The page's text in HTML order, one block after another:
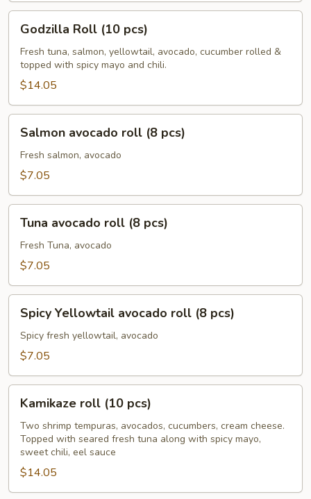
Roll
(10
pcs)
Godzilla Roll (10 pcs)
Fresh tuna, salmon, yellowtail, avocado, cucumber rolled &
topped with spicy mayo and chili.
$14.05
avocado
roll
Salmon avocado roll (8 pcs)
Fresh salmon, avocado
$7.05
avocado
roll
Tuna avocado roll (8 pcs)
Fresh Tuna, avocado
$7.05
Yellowtail
avocado
roll
pcs)
Spicy Yellowtail avocado roll (8 pcs)
Spicy fresh yellowtail, avocado
$7.05
roll
(10
pcs)
Kamikaze roll (10 pcs)
Two shrimp tempuras, avocados, cucumbers, cream cheese.
Topped with seared fresh tuna along with spicy mayo,
sweet chili, eel sauce
$14.05